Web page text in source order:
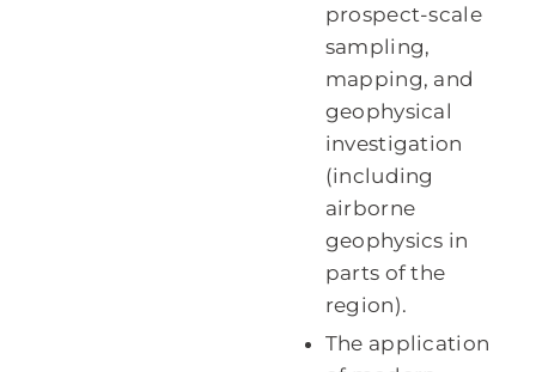
prospect-scale
sampling,
mapping, and
geophysical
investigation
(including
airborne
geophysics in
parts of the
region).
The application